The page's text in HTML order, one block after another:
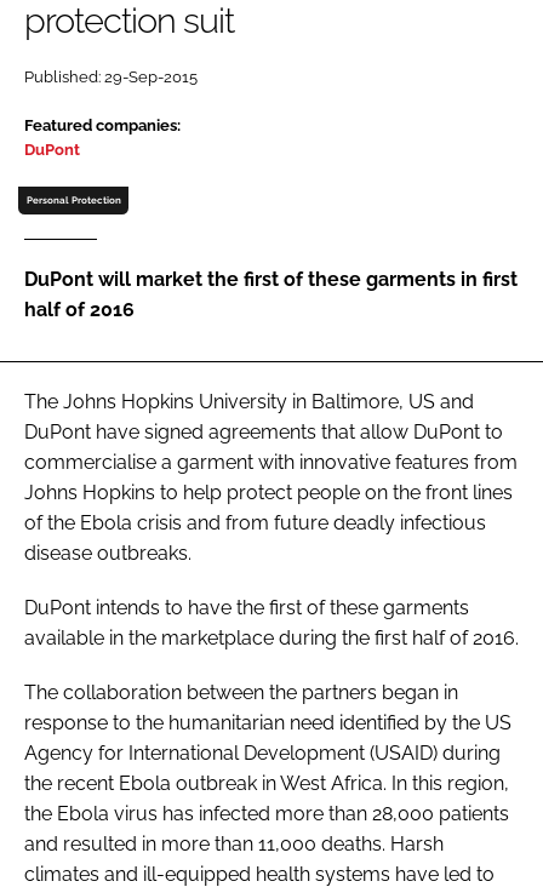
Password
Password
FORGOT PASSWORD?
protection suit
Published: 29-Sep-2015
Featured companies:
DuPont
Personal Protection
DuPont will market the first of these garments in first
half of 2016
The Johns Hopkins University in Baltimore, US and
DuPont have signed agreements that allow DuPont to
commercialise a garment with innovative features from
Johns Hopkins to help protect people on the front lines
of the Ebola crisis and from future deadly infectious
disease outbreaks.
DuPont intends to have the first of these garments
available in the marketplace during the first half of 2016.
The collaboration between the partners began in
response to the humanitarian need identified by the US
Agency for International Development (USAID) during
the recent Ebola outbreak in West Africa. In this region,
the Ebola virus has infected more than 28,000 patients
and resulted in more than 11,000 deaths. Harsh
climates and ill-equipped health systems have led to